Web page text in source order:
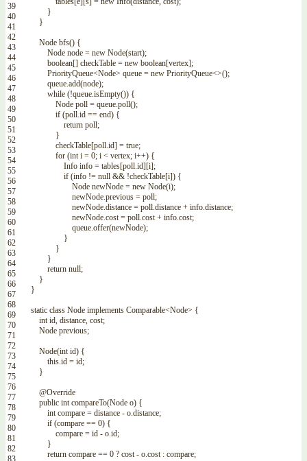
39
40
41
42
43
44
45
46
47
48
49
50
51
52
53
54
55
56
57
58
59
60
61
62
63
64
65
66
67
68
69
70
71
72
73
74
75
76
77
78
79
80
81
82
}
}
Node bfs() {
Node node = new Node(start);
boolean[] checkTable = new boolean[vertex];
PriorityQueue<Node> queue = new PriorityQueue<>();
queue.add(node);
while (!queue.isEmpty()) {
Node poll = queue.poll();
if (poll.id == end) {
return poll;
}
checkTable[poll.id] = true;
for (int i = 0; i < vertex; i++) {
Info info = tables[poll.id][i];
if (info != null && !checkTable[i]) {
Node newNode = new Node(i);
newNode.previous = poll;
newNode.distance = poll.distance + info.distance;
newNode.cost = poll.cost + info.cost;
queue.offer(newNode);
}
}
}
return null;
}
}
static class Node implements Comparable<Node> {
int id, distance, cost;
Node previous;
Node(int id) {
this.id = id;
}
@Override
public int compareTo(Node o) {
int compare = distance - o.distance;
if (compare == 0) {
compare = id - o.id;
}
return compare == 0 ? cost - o.cost : compare;